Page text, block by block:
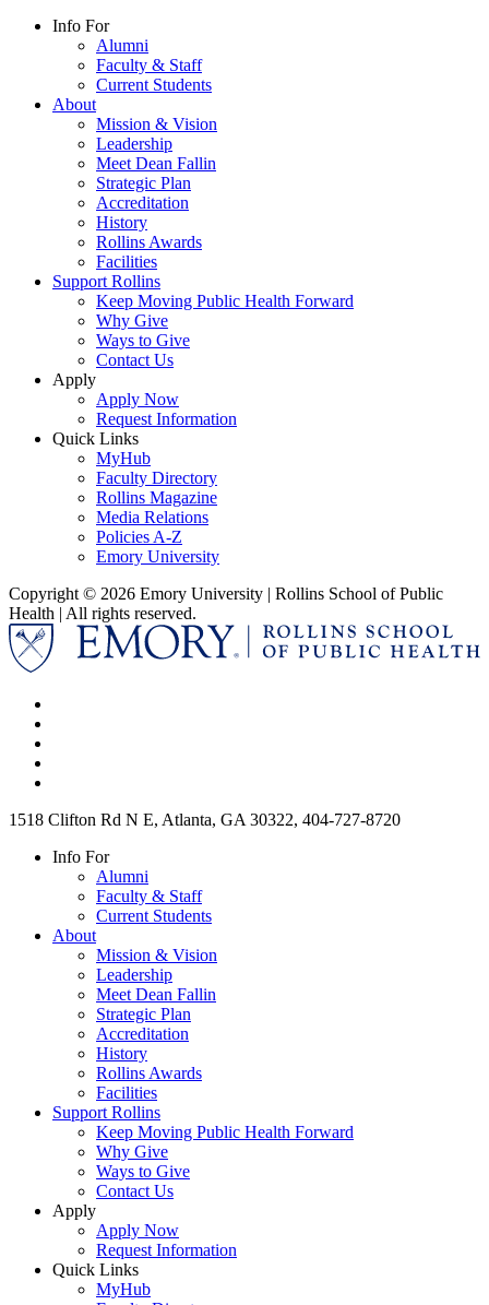
Info For
Alumni
Faculty & Staff
Current Students
About
Mission & Vision
Leadership
Meet Dean Fallin
Strategic Plan
Accreditation
History
Rollins Awards
Facilities
Support Rollins
Keep Moving Public Health Forward
Why Give
Ways to Give
Contact Us
Apply
Apply Now
Request Information
Quick Links
MyHub
Faculty Directory
Rollins Magazine
Media Relations
Policies A-Z
Emory University
Copyright © 2026 Emory University | Rollins School of Public
Health | All rights reserved.
1518 Clifton Rd N E, Atlanta, GA 30322, 404-727-8720
Info For
Alumni
Faculty & Staff
Current Students
About
Mission & Vision
Leadership
Meet Dean Fallin
Strategic Plan
Accreditation
History
Rollins Awards
Facilities
Support Rollins
Keep Moving Public Health Forward
Why Give
Ways to Give
Contact Us
Apply
Apply Now
Request Information
Quick Links
MyHub